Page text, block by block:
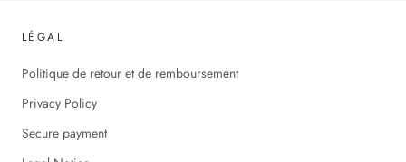
LÉGAL
Politique de retour et de remboursement
Privacy Policy
Secure payment